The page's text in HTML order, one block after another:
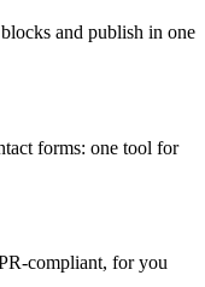
and publish in one
forms: one tool for
compliant, for you